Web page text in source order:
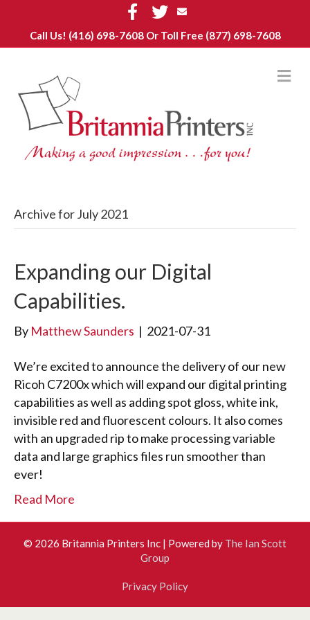
e
b
w
t
t
E
m
i
l
Call Us! (416) 698-7608Or Toll Free (877) 698-7608
M
E
Archive for July 2021
Expanding our Digital
Capabilities.
By Matthew Saunders | 2021-07-31
We’re excited to announce the delivery of our new
Ricoh C7200x which will expand our digital printing
capabilities as well as adding spot gloss, white ink,
invisible red and fluorescent colours. It also comes
with an upgraded rip to make processing variable
data and large graphics files run smoother than
ever!
Read More
© 2026 Britannia Printers Inc | Powered by The Ian Scott
Group
Privacy Policy